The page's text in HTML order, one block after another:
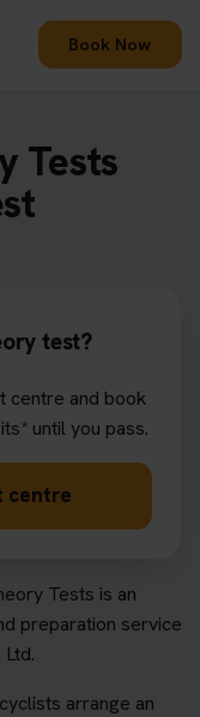
Book Now
Tests
Tests is an
preparation service
arrange an
test?
centre and book
until you pass.
centre